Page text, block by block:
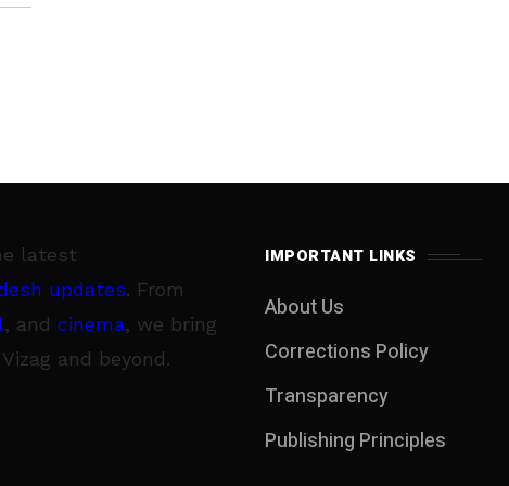
latest
updates. From
, and cinema, we bring
and beyond.
IMPORTANT LINKS
About Us
Corrections Policy
Transparency
Publishing Principles